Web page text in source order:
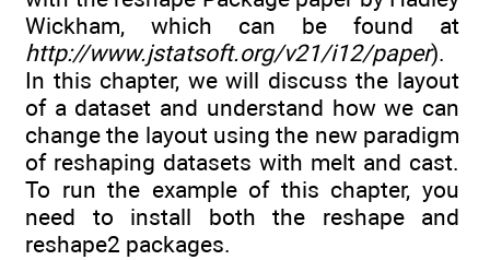
Wickham, which can be found at
http://www.jstatsoft.org/v21/i12/paper).
In this chapter, we will discuss the layout
of a dataset and understand how we can
change the layout using the new paradigm
of reshaping datasets with melt and cast.
To run the example of this chapter, you
need to install both the reshape and
reshape2 packages.